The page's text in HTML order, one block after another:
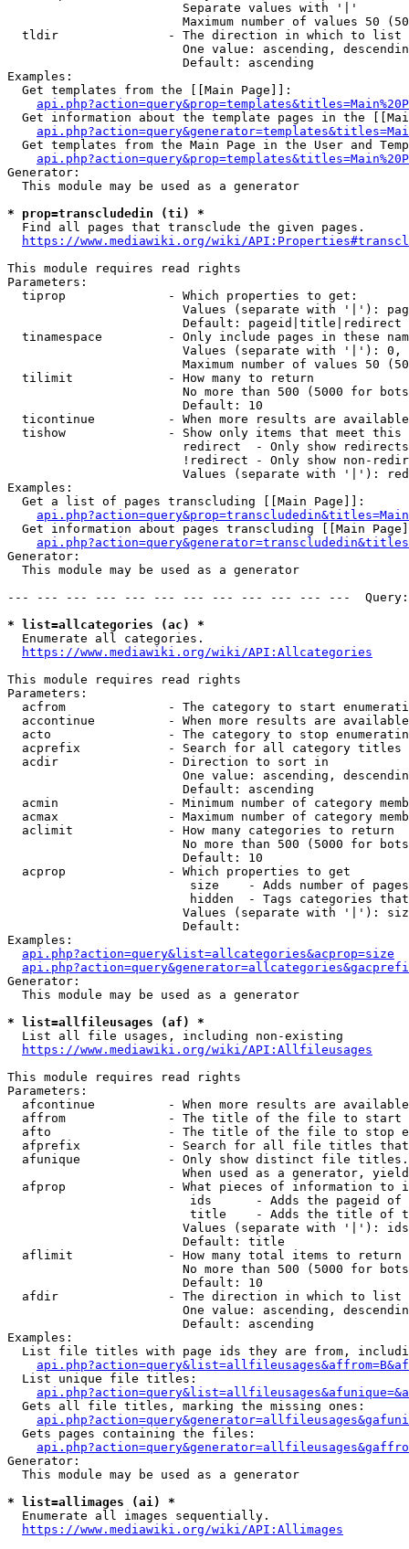
                        Separate values with '|'
Maximum number of values 50
  tldir               - The direction in which to list
One value: ascending,
                        Default: ascending
Examples:
  Get templates from the [[Main Page]]:
Get information about the template pages in the
Get templates from the Main Page in the User and
Generator:
  This module may be used as a generator
* prop=transcludedin (ti) *
  Find all pages that transclude the given pages.
https://www.mediawiki.org/wiki/
This module requires read rights
Parameters:
  tiprop              - Which properties to get:
Values (separate with '|'):
                        Default: pageid|title|redirect
tinamespace         - Only include pages in these
Values (separate with '|'):
Maximum number of values 50
  tilimit             - How many to return
No more than 500 (5000 for
                        Default: 10
ticontinue          - When more results are
tishow              - Show only items that meet this
                        redirect  - Only show redirects
!redirect - Only show non-
Values (separate with '|'):
Examples:
  Get a list of pages transcluding [[Main Page]]:
Get information about pages transcluding [[Main
Generator:
  This module may be used as a generator
--- --- --- --- --- --- --- --- --- --- --- ---
* list=allcategories (ac) *
  Enumerate all categories.
https://www.mediawiki.org/wiki/API:Allcategories
This module requires read rights
Parameters:
acfrom              - The category to start
accontinue          - When more results are
acto                - The category to stop
acprefix            - Search for all category titles
  acdir               - Direction to sort in
One value: ascending,
                        Default: ascending
acmin               - Minimum number of category
acmax               - Maximum number of category
  aclimit             - How many categories to return
No more than 500 (5000 for
                        Default: 10
  acprop              - Which properties to get
size    - Adds number of
hidden  - Tags categories
Values (separate with '|'):
                        Default:
Examples:
api.php?action=query&list=allcategories&acprop=size
Generator:
  This module may be used as a generator
* list=allfileusages (af) *
  List all file usages, including non-existing
https://www.mediawiki.org/wiki/API:Allfileusages
This module requires read rights
Parameters:
afcontinue          - When more results are
affrom              - The title of the file to start
afto                - The title of the file to stop
afprefix            - Search for all file titles
afunique            - Only show distinct file
When used as a generator,
afprop              - What pieces of information to
ids      - Adds the pageid
title    - Adds the title of
Values (separate with '|'):
                        Default: title
  aflimit             - How many total items to return
No more than 500 (5000 for
                        Default: 10
  afdir               - The direction in which to list
One value: ascending,
                        Default: ascending
Examples:
List file titles with page ids they are from,
  List unique file titles:
  Gets all file titles, marking the missing ones:
  Gets pages containing the files:
Generator:
  This module may be used as a generator
* list=allimages (ai) *
  Enumerate all images sequentially.
https://www.mediawiki.org/wiki/API:Allimages